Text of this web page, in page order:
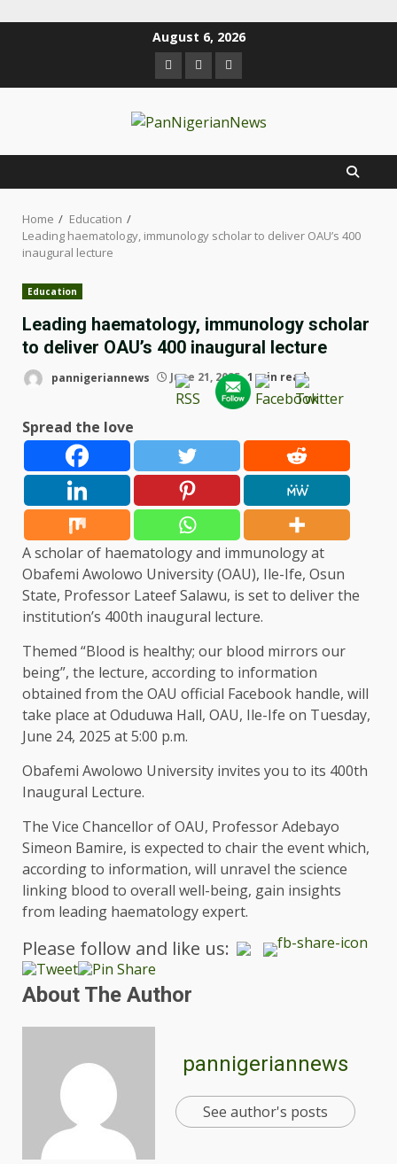
August 6, 2026
Home
Education
Leading haematology, immunology scholar to deliver OAU’s 400
inaugural lecture
Education
Leading haematology, immunology scholar
to deliver OAU’s 400 inaugural lecture
pannigeriannews June 21, 2025 1 min read
Spread the love
A scholar of haematology and immunology at
Obafemi Awolowo University (OAU), Ile-Ife, Osun
State, Professor Lateef Salawu, is set to deliver the
institution’s 400th inaugural lecture.
Themed “Blood is healthy; our blood mirrors our
being”, the lecture, according to information
obtained from the OAU official Facebook handle, will
take place at Oduduwa Hall, OAU, Ile-Ife on Tuesday,
June 24, 2025 at 5:00 p.m.
Obafemi Awolowo University invites you to its 400th
Inaugural Lecture.
The Vice Chancellor of OAU, Professor Adebayo
Simeon Bamire, is expected to chair the event which,
according to information, will unravel the science
linking blood to overall well-being, gain insights
from leading haematology expert.
Please follow and like us:
About The Author
pannigeriannews
See author's posts